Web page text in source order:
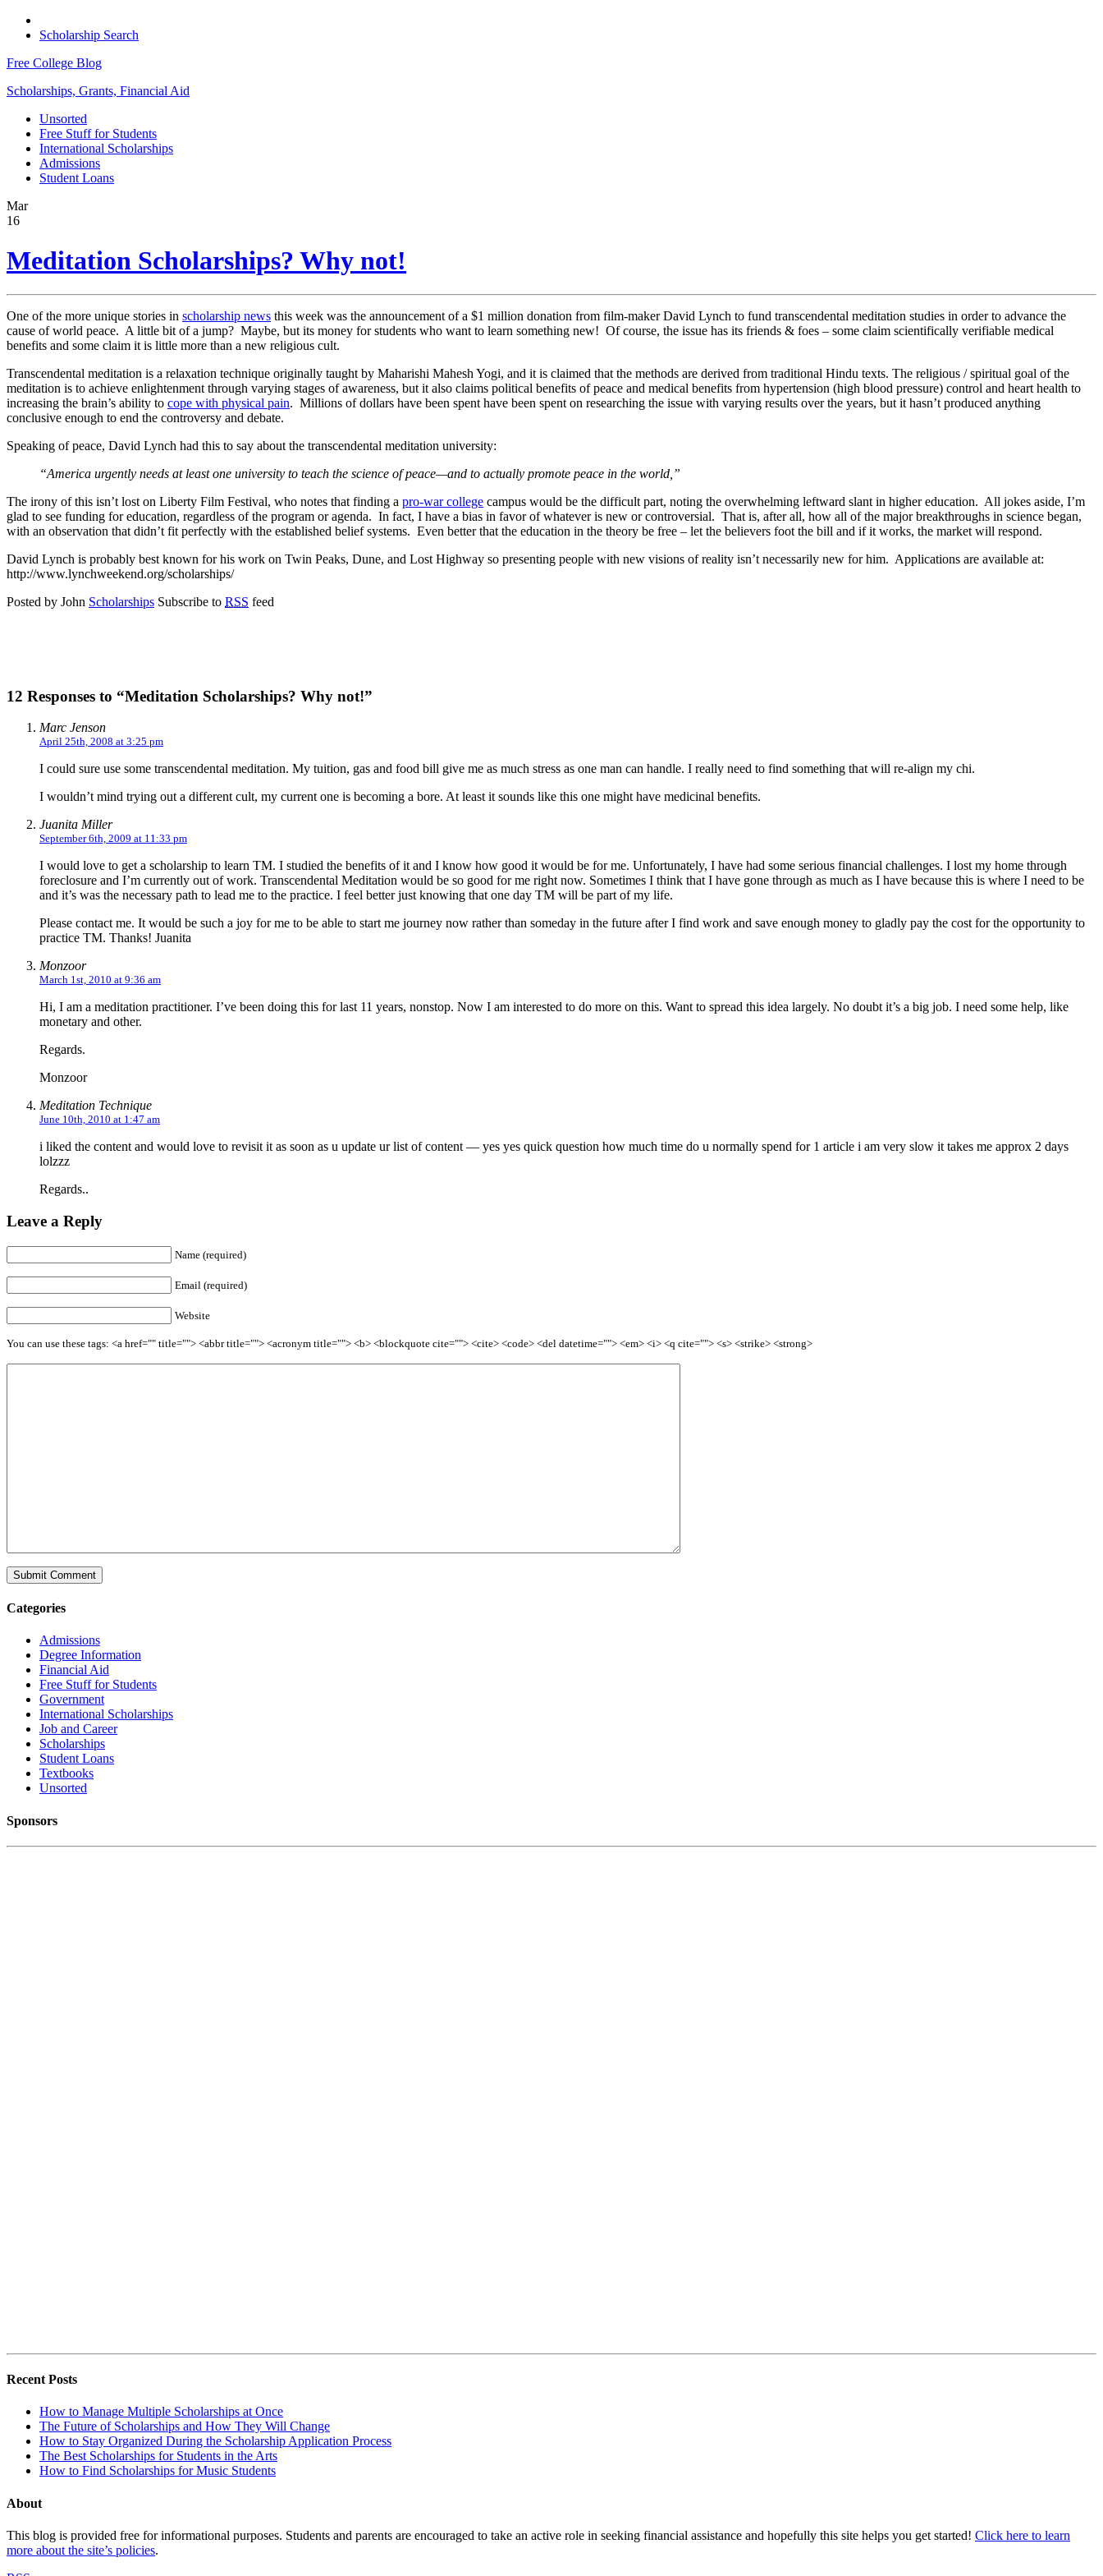
Scholarship Search
Free College Blog
Scholarships, Grants, Financial Aid
Unsorted
Free Stuff for Students
International Scholarships
Admissions
Student Loans
Mar
16
Meditation Scholarships? Why not!
One of the more unique stories in scholarship news this week was the announcement of a $1 million donation from film-maker David Lynch to fund transcendental meditation studies in order to advance the
cause of world peace. A little bit of a jump? Maybe, but its money for students who want to learn something new! Of course, the issue has its friends & foes – some claim scientifically verifiable medical
benefits and some claim it is little more than a new religious cult.
Transcendental meditation is a relaxation technique originally taught by Maharishi Mahesh Yogi, and it is claimed that the methods are derived from traditional Hindu texts. The religious / spiritual goal of the
meditation is to achieve enlightenment through varying stages of awareness, but it also claims political benefits of peace and medical benefits from hypertension (high blood pressure) control and heart health to
increasing the brain’s ability to cope with physical pain. Millions of dollars have been spent have been spent on researching the issue with varying results over the years, but it hasn’t produced anything
conclusive enough to end the controversy and debate.
Speaking of peace, David Lynch had this to say about the transcendental meditation university:
“America urgently needs at least one university to teach the science of peace—and to actually promote peace in the world,”
The irony of this isn’t lost on Liberty Film Festival, who notes that finding a pro-war college campus would be the difficult part, noting the overwhelming leftward slant in higher education. All jokes aside, I’m
glad to see funding for education, regardless of the program or agenda. In fact, I have a bias in favor of whatever is new or controversial. That is, after all, how all of the major breakthroughs in science began,
with an observation that didn’t fit perfectly with the established belief systems. Even better that the education in the theory be free – let the believers foot the bill and if it works, the market will respond.
David Lynch is probably best known for his work on Twin Peaks, Dune, and Lost Highway so presenting people with new visions of reality isn’t necessarily new for him. Applications are available at:
http://www.lynchweekend.org/scholarships/
Posted by John Scholarships Subscribe to RSS feed
12 Responses to “Meditation Scholarships? Why not!”
Marc Jenson
April 25th, 2008 at 3:25 pm
I could sure use some transcendental meditation. My tuition, gas and food bill give me as much stress as one man can handle. I really need to find something that will re-align my chi.
I wouldn’t mind trying out a different cult, my current one is becoming a bore. At least it sounds like this one might have medicinal benefits.
Juanita Miller
September 6th, 2009 at 11:33 pm
I would love to get a scholarship to learn TM. I studied the benefits of it and I know how good it would be for me. Unfortunately, I have had some serious financial challenges. I lost my home through
foreclosure and I’m currently out of work. Transcendental Meditation would be so good for me right now. Sometimes I think that I have gone through as much as I have because this is where I need to be
and it’s was the necessary path to lead me to the practice. I feel better just knowing that one day TM will be part of my life.
Please contact me. It would be such a joy for me to be able to start me journey now rather than someday in the future after I find work and save enough money to gladly pay the cost for the opportunity to
practice TM. Thanks! Juanita
Monzoor
March 1st, 2010 at 9:36 am
Hi, I am a meditation practitioner. I’ve been doing this for last 11 years, nonstop. Now I am interested to do more on this. Want to spread this idea largely. No doubt it’s a big job. I need some help, like
monetary and other.
Regards.
Monzoor
Meditation Technique
June 10th, 2010 at 1:47 am
i liked the content and would love to revisit it as soon as u update ur list of content — yes yes quick question how much time do u normally spend for 1 article i am very slow it takes me approx 2 days
lolzzz
Regards..
Leave a Reply
Name (required)
Email (required)
Website
You can use these tags: <a href="" title=""> <abbr title=""> <acronym title=""> <b> <blockquote cite=""> <cite> <code> <del datetime=""> <em> <i> <q cite=""> <s> <strike> <strong>
Categories
Admissions
Degree Information
Financial Aid
Free Stuff for Students
Government
International Scholarships
Job and Career
Scholarships
Student Loans
Textbooks
Unsorted
Sponsors
Recent Posts
How to Manage Multiple Scholarships at Once
The Future of Scholarships and How They Will Change
How to Stay Organized During the Scholarship Application Process
The Best Scholarships for Students in the Arts
How to Find Scholarships for Music Students
About
This blog is provided free for informational purposes. Students and parents are encouraged to take an active role in seeking financial assistance and hopefully this site helps you get started! Click here to learn
more about the site’s policies.